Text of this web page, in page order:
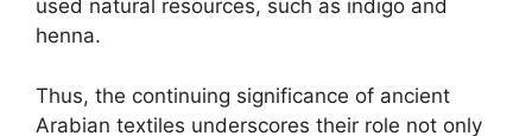
used natural resources, such as indigo and
henna.
Thus, the continuing significance of ancient
Arabian textiles underscores their role not only